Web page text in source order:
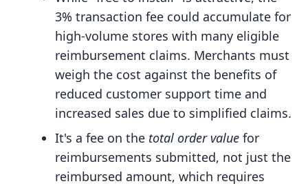
3% transaction fee could accumulate for
high-volume stores with many eligible
reimbursement claims. Merchants must
weigh the cost against the benefits of
reduced customer support time and
increased sales due to simplified claims.
It's a fee on the total order value for
reimbursements submitted, not just the
reimbursed amount, which requires